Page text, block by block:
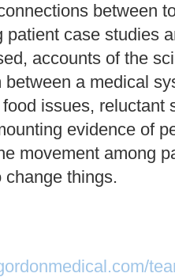
between
patient case studies
accounts of the
between a medical
issues, reluctant
evidence of
movement among
things.